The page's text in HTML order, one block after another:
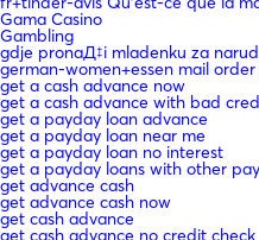
Gama Casino
Gambling
gdje pronaД‡i mladenku za
german-women+essen mail
get a cash advance now
get a cash advance with bad
get a payday loan advance
get a payday loan near me
get a payday loan no interest
get a payday loans with other
get advance cash
get advance cash now
get cash advance
get cash advance no credit check